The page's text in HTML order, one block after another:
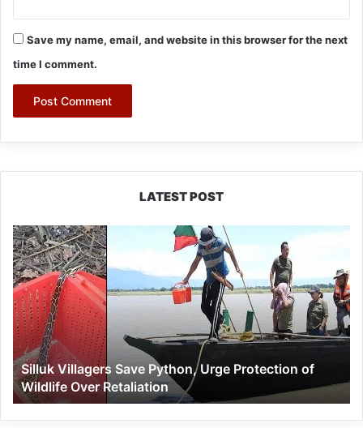
Save my name, email, and website in this browser for the next
time I comment.
LATEST POST
Silluk
Villagers
Save
Python,
Urge
Protection
of
Wildlife
Over
Retaliation
Silluk Villagers Save Python, Urge Protection of
Wildlife Over Retaliation